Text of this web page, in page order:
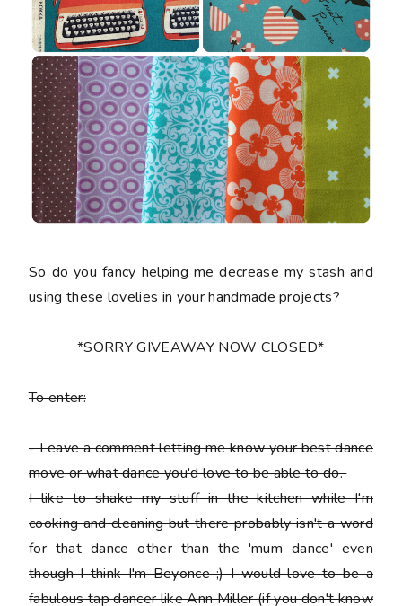
So do you fancy helping me decrease my stash and
using these lovelies in your handmade projects?
*SORRY GIVEAWAY NOW CLOSED*
To enter:
-Leave a comment letting me know your best dance
move or what dance you'd love to be able to do.
I like to shake my stuff in the kitchen while I'm
cooking and cleaning but there probably isn't a word
for that dance other than the 'mum dance' even
though I think I'm Beyonce ;) I would love to be a
fabulous tap dancer like Ann Miller (if you don't know